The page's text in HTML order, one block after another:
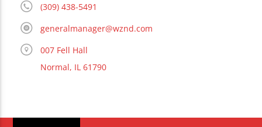
(309) 438-5491
generalmanager@wznd.com
007 Fell Hall
Normal, IL 61790